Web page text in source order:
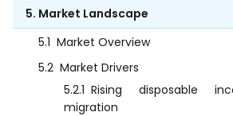
5. Market Landscape
5.1 Market Overview
5.2 Market Drivers
5.2.1 Rising disposable
migration